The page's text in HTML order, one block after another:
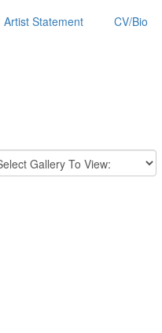
Artist Statement CV/Bio